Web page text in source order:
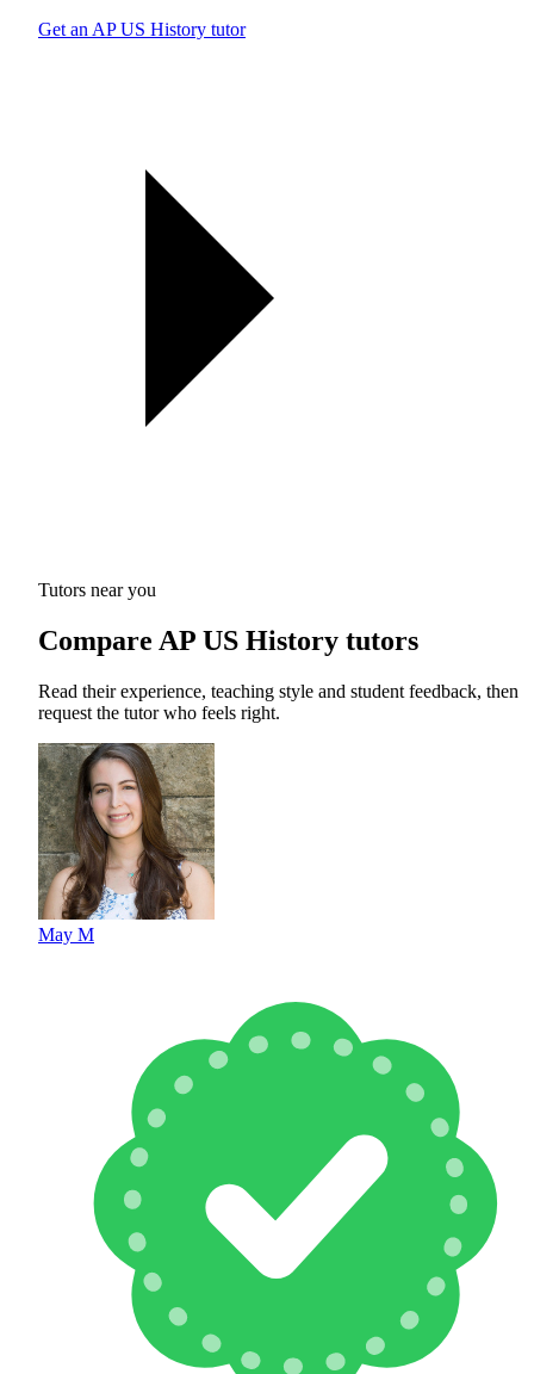
Get an AP US History tutor
Tutors near you
Compare AP US History tutors
Read their experience, teaching style and student feedback, then
request the tutor who feels right.
May M